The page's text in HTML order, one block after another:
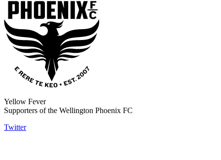
Yellow Fever
Supporters of the Wellington Phoenix FC
Twitter